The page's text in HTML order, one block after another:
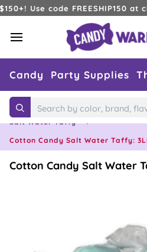
Skip
to
content
code FREESHIP150 at
Candy Party Supplies
Search
Home Types of Candy
Salt Water Taffy ›
Cotton Candy Salt Water Taffy:
Cotton Candy Salt Water